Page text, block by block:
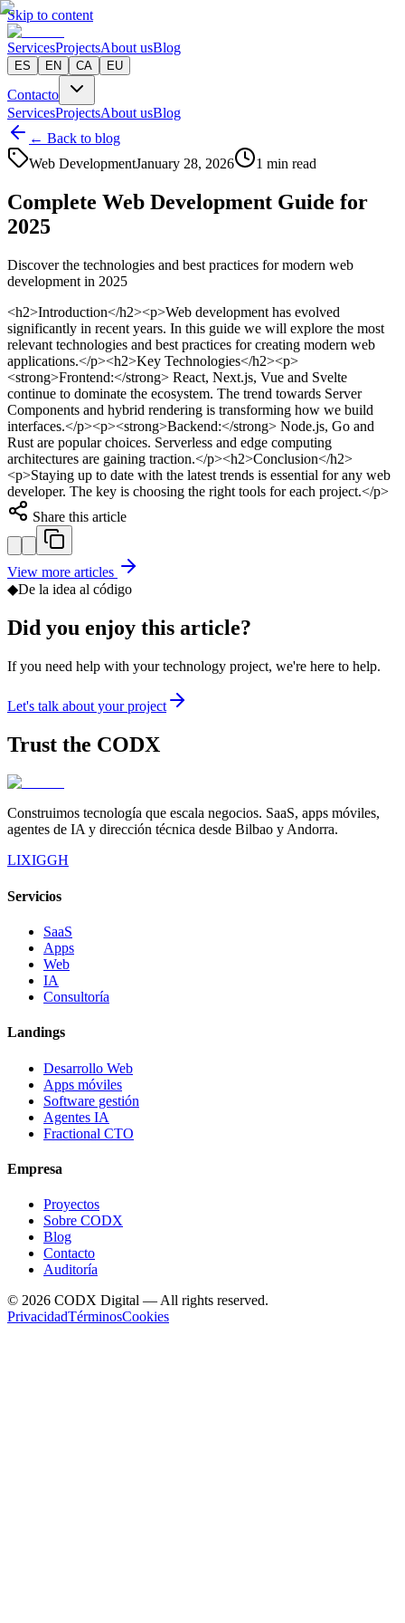
Skip to content
ServicesProjectsAbout usBlog
ES EN CA EU
Contacto
ServicesProjectsAbout usBlog
← Back to blog
Web DevelopmentJanuary 28, 2026 1 min read
Complete Web Development Guide for
2025
Discover the technologies and best practices for modern web
development in 2025
<h2>Introduction</h2><p>Web development has evolved
significantly in recent years. In this guide we will explore the most
relevant technologies and best practices for creating modern web
applications.</p><h2>Key Technologies</h2><p>
<strong>Frontend:</strong> React, Next.js, Vue and Svelte
continue to dominate the ecosystem. The trend towards Server
Components and hybrid rendering is transforming how we build
interfaces.</p><p><strong>Backend:</strong> Node.js, Go and
Rust are popular choices. Serverless and edge computing
architectures are gaining traction.</p><h2>Conclusion</h2>
<p>Staying up to date with the latest trends is essential for any web
developer. The key is choosing the right tools for each project.</p>
Share this article
View more articles
◆De la idea al código
Did you enjoy this article?
If you need help with your technology project, we're here to help.
Let's talk about your project
Trust the CODX
Construimos tecnología que escala negocios. SaaS, apps móviles,
agentes de IA y dirección técnica desde Bilbao y Andorra.
LIXIGGH
Servicios
SaaS
Apps
Web
IA
Consultoría
Landings
Desarrollo Web
Apps móviles
Software gestión
Agentes IA
Fractional CTO
Empresa
Proyectos
Sobre CODX
Blog
Contacto
Auditoría
© 2026 CODX Digital — All rights reserved.
PrivacidadTérminosCookies